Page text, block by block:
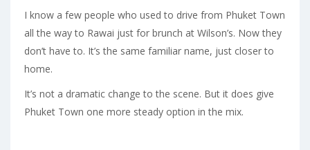
I know a few people who used to drive from Phuket Town
all the way to Rawai just for brunch at Wilson’s. Now they
don’t have to. It’s the same familiar name, just closer to
home.
It’s not a dramatic change to the scene. But it does give
Phuket Town one more steady option in the mix.